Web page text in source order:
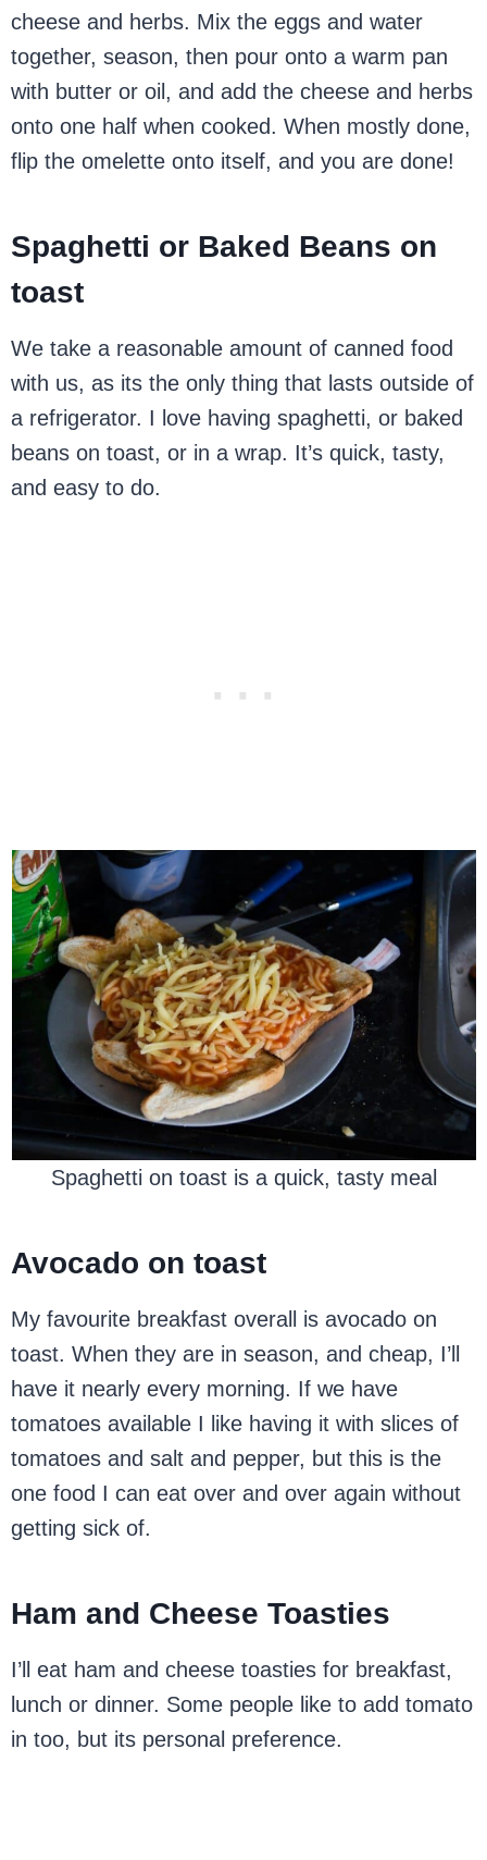
cheese and herbs. Mix the eggs and water
together, season, then pour onto a warm pan
with butter or oil, and add the cheese and herbs
onto one half when cooked. When mostly done,
flip the omelette onto itself, and you are done!
Spaghetti or Baked Beans on
toast
We take a reasonable amount of canned food
with us, as its the only thing that lasts outside of
a refrigerator. I love having spaghetti, or baked
beans on toast, or in a wrap. It’s quick, tasty,
and easy to do.
Spaghetti on toast is a quick, tasty meal
Avocado on toast
My favourite breakfast overall is avocado on
toast. When they are in season, and cheap, I’ll
have it nearly every morning. If we have
tomatoes available I like having it with slices of
tomatoes and salt and pepper, but this is the
one food I can eat over and over again without
getting sick of.
Ham and Cheese Toasties
I’ll eat ham and cheese toasties for breakfast,
lunch or dinner. Some people like to add tomato
in too, but its personal preference.